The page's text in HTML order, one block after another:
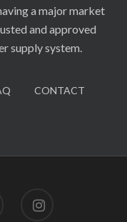
a major market
and approved
supply system.
CONTACT